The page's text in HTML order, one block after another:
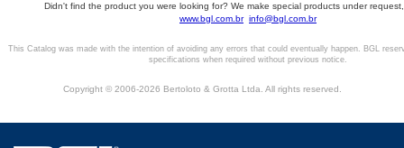
Didn't find the product you were looking for? We make special products under
www.bgl.com.br info@bgl.com.br
This Catalog was made with the intention of avoiding any errors that could eventually happen. BGL
specifications when required without previous notice.
Copyright © 2006-2026 Bertoloto & Grotta Ltda. All rights reserved.